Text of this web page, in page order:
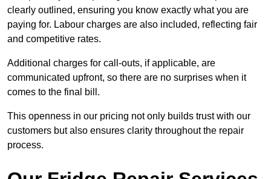
clearly outlined, ensuring you know exactly what you are
paying for. Labour charges are also included, reflecting fair
and competitive rates.
Additional charges for call-outs, if applicable, are
communicated upfront, so there are no surprises when it
comes to the final bill.
This openness in our pricing not only builds trust with our
customers but also ensures clarity throughout the repair
process.